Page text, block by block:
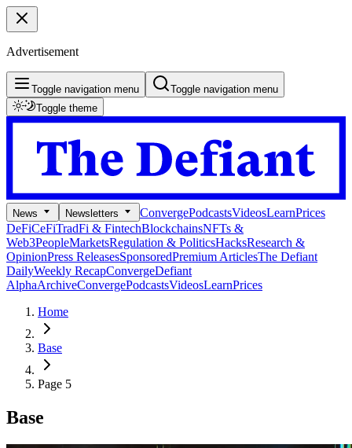
Advertisement
Toggle navigation menu
Toggle navigation menu
Toggle theme
News Newsletters ConvergePodcastsVideosLearnPrices
DeFiCeFiTradFi & FintechBlockchainsNFTs &
Web3PeopleMarketsRegulation & PoliticsHacksResearch &
OpinionPress ReleasesSponsoredPremium ArticlesThe Defiant
DailyWeekly RecapConvergeDefiant
AlphaArchiveConvergePodcastsVideosLearnPrices
Home
Base
Page 5
Base